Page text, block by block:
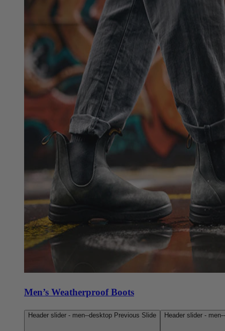
Men’s Weatherproof Boots
Header slider - men--desktop Previous Slide Header slider -